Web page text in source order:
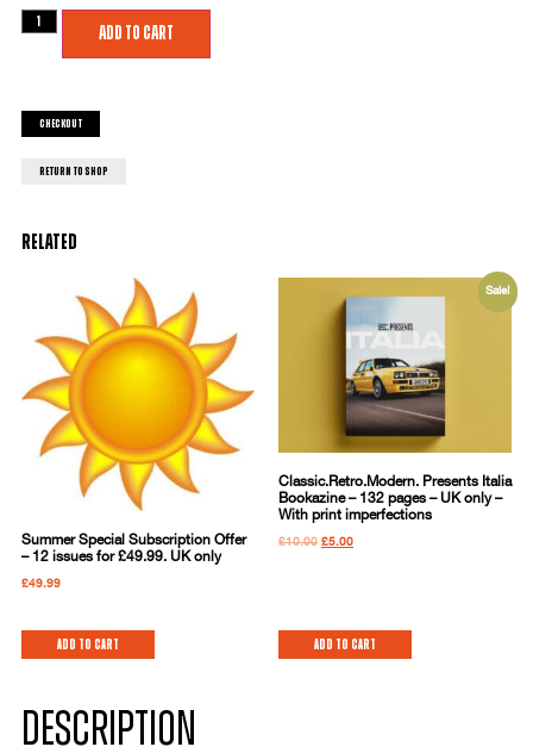
Add to cart
Checkout
return to shop
Related
Summer Special Subscription Offer
– 12 issues for £49.99. UK only
£49.99
Add to cart
Sale!
Classic.Retro.Modern. Presents Italia
Bookazine – 132 pages – UK only –
With print imperfections
£10.00 £5.00
Add to cart
DESCRIPTION